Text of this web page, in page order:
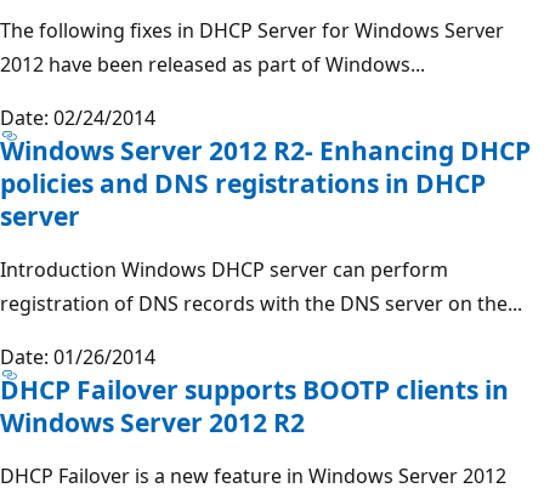
The following fixes in DHCP Server for Windows Server
2012 have been released as part of Windows...
Date: 02/24/2014
Windows Server 2012 R2- Enhancing DHCP
policies and DNS registrations in DHCP
server
Introduction Windows DHCP server can perform
registration of DNS records with the DNS server on the...
Date: 01/26/2014
DHCP Failover supports BOOTP clients in
Windows Server 2012 R2
DHCP Failover is a new feature in Windows Server 2012